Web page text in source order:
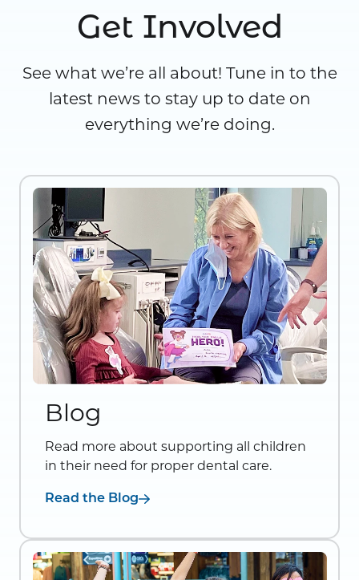
Get Involved
See what we’re all about! Tune in to the
latest news to stay up to date on
everything we’re doing.
Blog
Read more about supporting all children
in their need for proper dental care.
Read the Blog